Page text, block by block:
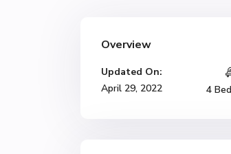
Overview
Updated On:
April 29, 2022
4